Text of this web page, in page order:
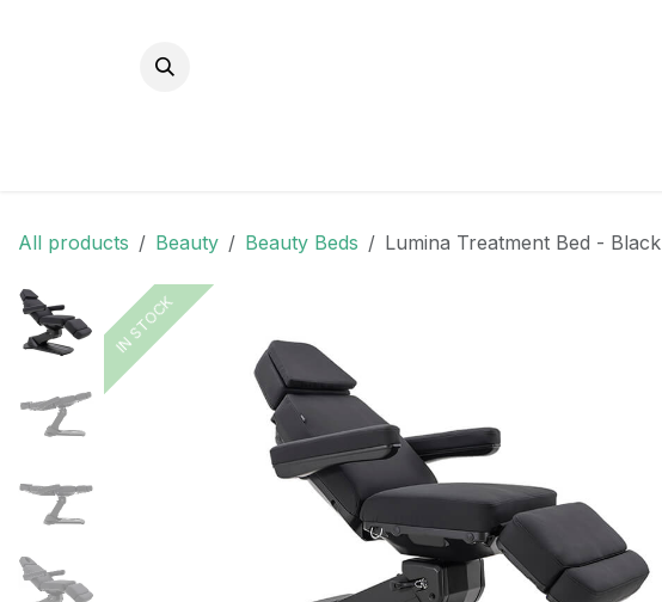
All products Beauty Beauty Beds Lumina Treatment Bed - Black
IN STOCK
IN STOCK